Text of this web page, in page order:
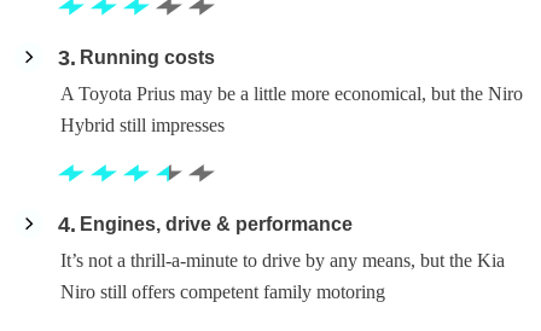
3
Running costs
A Toyota Prius may be a little more economical, but the Niro
Hybrid still impresses
4
Engines, drive & performance
It’s not a thrill-a-minute to drive by any means, but the Kia
Niro still offers competent family motoring